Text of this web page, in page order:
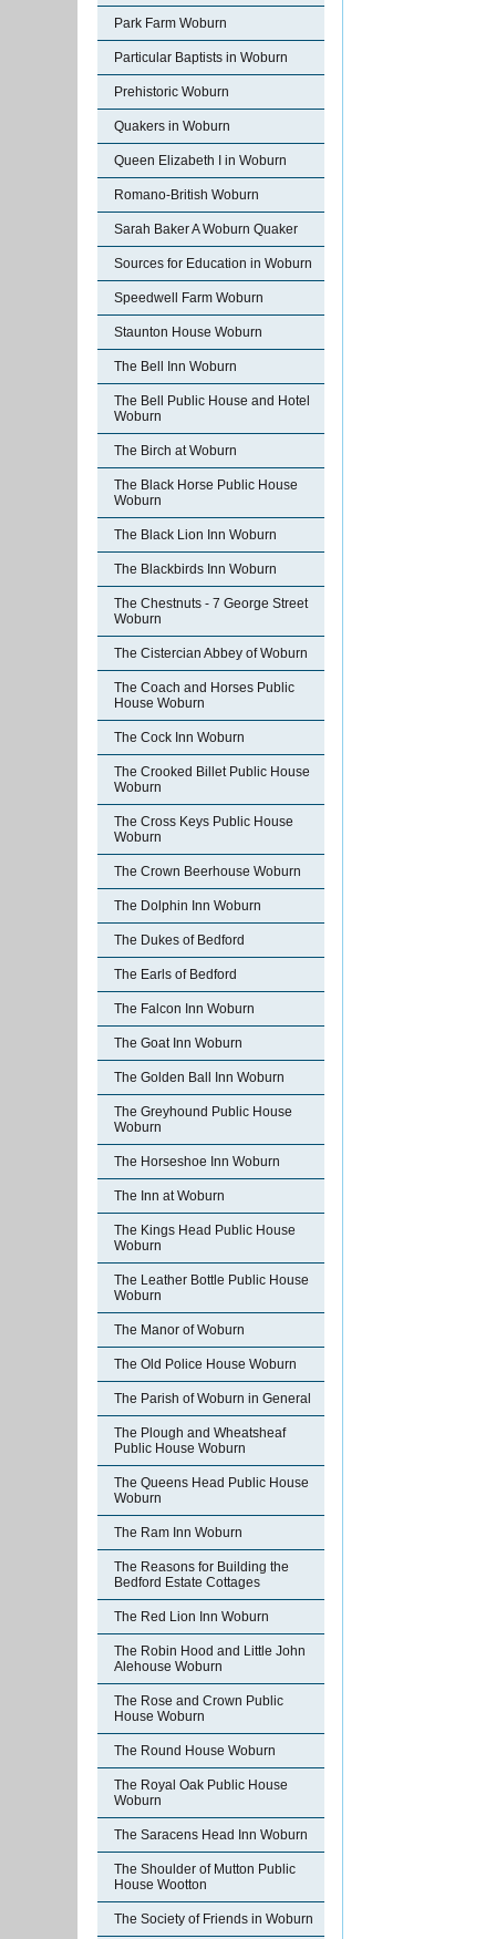
Park Farm Woburn
Particular Baptists in Woburn
Prehistoric Woburn
Quakers in Woburn
Queen Elizabeth I in Woburn
Romano-British Woburn
Sarah Baker A Woburn Quaker
Sources for Education in Woburn
Speedwell Farm Woburn
Staunton House Woburn
The Bell Inn Woburn
The Bell Public House and Hotel
Woburn
The Birch at Woburn
The Black Horse Public House
Woburn
The Black Lion Inn Woburn
The Blackbirds Inn Woburn
The Chestnuts - 7 George Street
Woburn
The Cistercian Abbey of Woburn
The Coach and Horses Public
House Woburn
The Cock Inn Woburn
The Crooked Billet Public House
Woburn
The Cross Keys Public House
Woburn
The Crown Beerhouse Woburn
The Dolphin Inn Woburn
The Dukes of Bedford
The Earls of Bedford
The Falcon Inn Woburn
The Goat Inn Woburn
The Golden Ball Inn Woburn
The Greyhound Public House
Woburn
The Horseshoe Inn Woburn
The Inn at Woburn
The Kings Head Public House
Woburn
The Leather Bottle Public House
Woburn
The Manor of Woburn
The Old Police House Woburn
The Parish of Woburn in General
The Plough and Wheatsheaf
Public House Woburn
The Queens Head Public House
Woburn
The Ram Inn Woburn
The Reasons for Building the
Bedford Estate Cottages
The Red Lion Inn Woburn
The Robin Hood and Little John
Alehouse Woburn
The Rose and Crown Public
House Woburn
The Round House Woburn
The Royal Oak Public House
Woburn
The Saracens Head Inn Woburn
The Shoulder of Mutton Public
House Wootton
The Society of Friends in Woburn